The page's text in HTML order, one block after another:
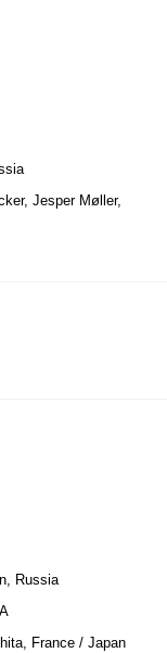
Jesper Møller,
Russia
France / Japan